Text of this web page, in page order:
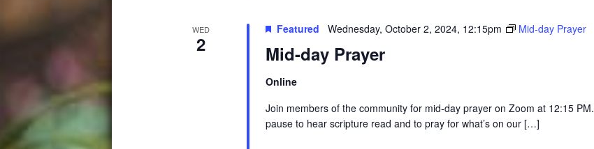
WED
2 Mid-day Prayer
Featured Wednesday, October 2, 2024, 12:15pm Mid-day Prayer
Online
Join members of the community for mid-day prayer on Zoom at 12:15
pause to hear scripture read and to pray for what’s on our […]